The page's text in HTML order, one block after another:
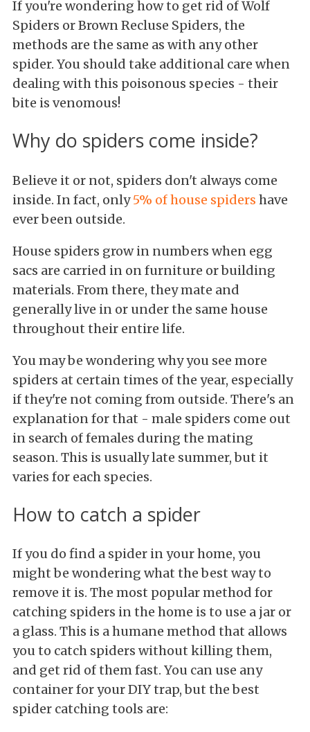
If you're wondering how to get rid of Wolf
Spiders or Brown Recluse Spiders, the
methods are the same as with any other
spider. You should take additional care when
dealing with this poisonous species - their
bite is venomous!
Why do spiders come inside?
Believe it or not, spiders don't always come
inside. In fact, only5% of house spiders have
ever been outside.
House spiders grow in numbers when egg
sacs are carried in on furniture or building
materials. From there, they mate and
generally live in or under the same house
throughout their entire life.
You may be wondering why you see more
spiders at certain times of the year, especially
if they're not coming from outside. There's an
explanation for that - male spiders come out
in search of females during the mating
season. This is usually late summer, but it
varies for each species.
How to catch a spider
If you do find a spider in your home, you
might be wondering what the best way to
remove it is. The most popular method for
catching spiders in the home is to use a jar or
a glass. This is a humane method that allows
you to catch spiders without killing them,
and get rid of them fast. You can use any
container for your DIY trap, but the best
spider catching tools are: